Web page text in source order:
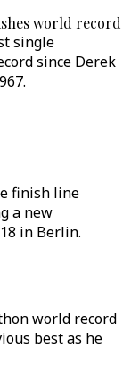
world record
single
since Derek
finish line
a new
in Berlin.
world record
best as he